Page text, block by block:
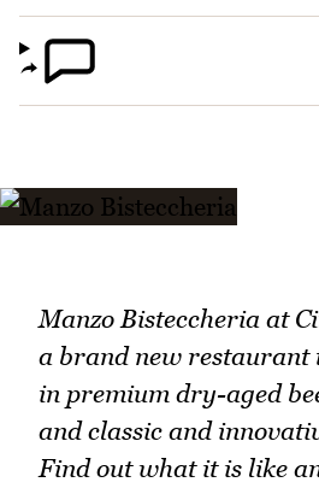
Manzo Bisteccheria at
a brand new restaurant
in premium dry-aged
and classic and
Find out what it is like